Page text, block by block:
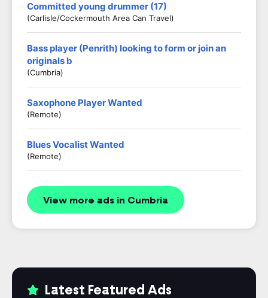
Committed young drummer (17)
(Carlisle/Cockermouth Area Can Travel)
Bass player (Penrith) looking to form or join an
originals b
(Cumbria)
Saxophone Player Wanted
(Remote)
Blues Vocalist Wanted
(Remote)
View more ads in Cumbria
Latest Featured Ads